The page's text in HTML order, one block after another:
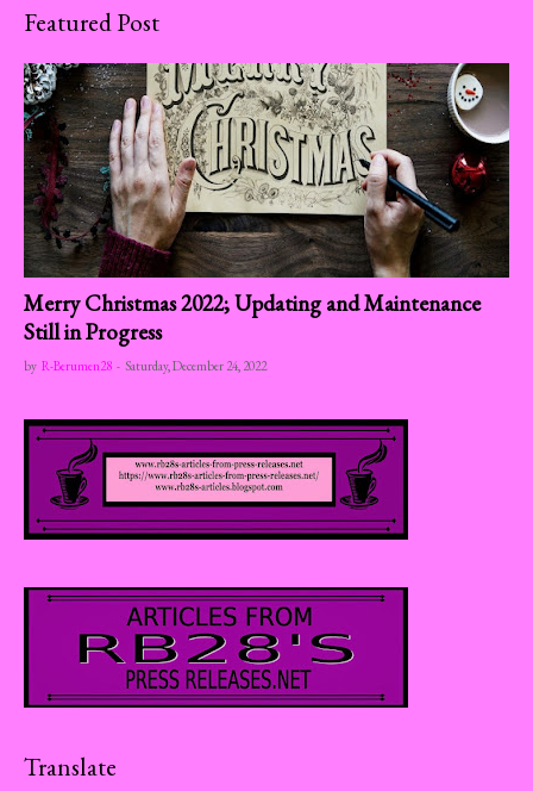
Featured Post
Merry Christmas 2022; Updating and Maintenance
Still in Progress
by R-Berumen28 - Saturday, December 24, 2022
Translate